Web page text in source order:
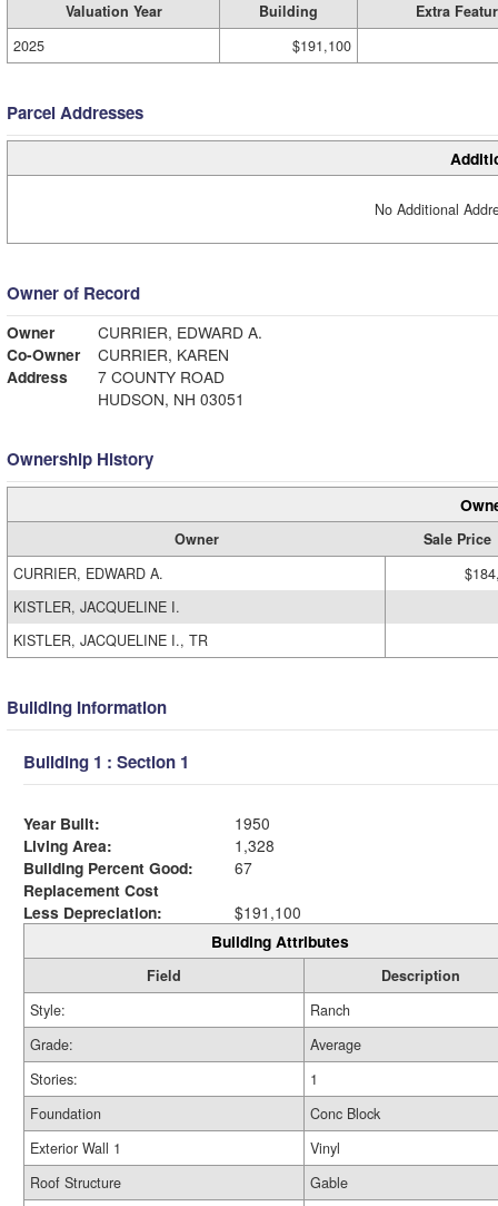
Valuation Year Building
Extra
2025
$191,100
Parcel Addresses
No Additional
Owner of Record
Owner
CURRIER, EDWARD A.
Co-Owner
CURRIER, KAREN
Address
7 COUNTY ROAD
HUDSON, NH 03051
Ownership History
Owner
Sale Price
CURRIER, EDWARD A.
KISTLER, JACQUELINE I.
KISTLER, JACQUELINE I., TR
Building Information
Building 1 : Section 1
Year Built:
1950
Living Area:
1,328
Building Percent Good:
67
Replacement Cost
Less Depreciation:
$191,100
Building Attributes
Field
Description
Style:
Ranch
Grade:
Average
Stories:
1
Foundation
Conc Block
Exterior Wall 1
Vinyl
Roof Structure
Gable